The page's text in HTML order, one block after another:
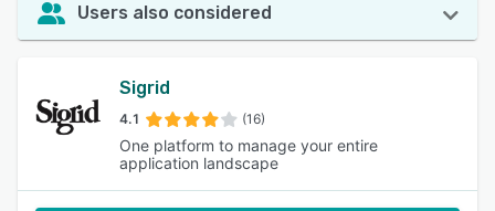
Users also considered
Sigrid
4.1 (16)
One platform to manage your entire
application landscape